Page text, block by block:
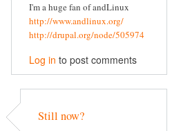
I'm a huge fan of andLinux
http://www.andlinux.org/
http://drupal.org/node/505974
Log in to post comments
Still now?